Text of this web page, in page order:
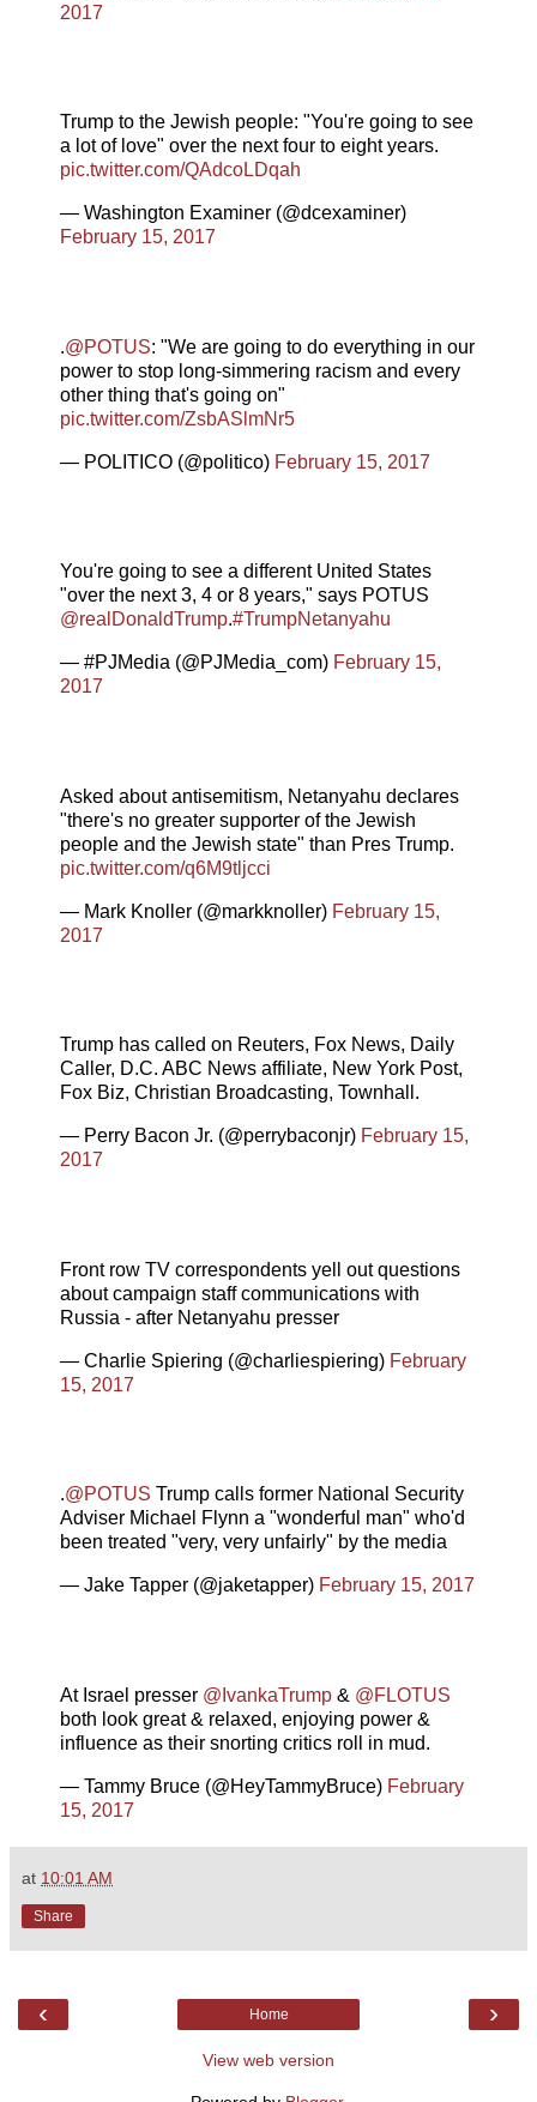
2017
Trump to the Jewish people: "You're going to see
a lot of love" over the next four to eight years.
pic.twitter.com/QAdcoLDqah
— Washington Examiner (@dcexaminer)
February 15, 2017
.@POTUS: "We are going to do everything in our
power to stop long-simmering racism and every
other thing that's going on"
pic.twitter.com/ZsbASlmNr5
— POLITICO (@politico) February 15, 2017
You're going to see a different United States
"over the next 3, 4 or 8 years," says POTUS
@realDonaldTrump.#TrumpNetanyahu
— #PJMedia (@PJMedia_com) February 15,
2017
Asked about antisemitism, Netanyahu declares
"there's no greater supporter of the Jewish
people and the Jewish state" than Pres Trump.
pic.twitter.com/q6M9tljcci
— Mark Knoller (@markknoller) February 15,
2017
Trump has called on Reuters, Fox News, Daily
Caller, D.C. ABC News affiliate, New York Post,
Fox Biz, Christian Broadcasting, Townhall.
— Perry Bacon Jr. (@perrybaconjr) February 15,
2017
Front row TV correspondents yell out questions
about campaign staff communications with
Russia - after Netanyahu presser
— Charlie Spiering (@charliespiering) February
15, 2017
.@POTUS Trump calls former National Security
Adviser Michael Flynn a "wonderful man" who'd
been treated "very, very unfairly" by the media
— Jake Tapper (@jaketapper) February 15, 2017
At Israel presser @IvankaTrump & @FLOTUS
both look great & relaxed, enjoying power &
influence as their snorting critics roll in mud.
— Tammy Bruce (@HeyTammyBruce) February
15, 2017
at 10:01 AM
Share
‹ ›
Home
View web version